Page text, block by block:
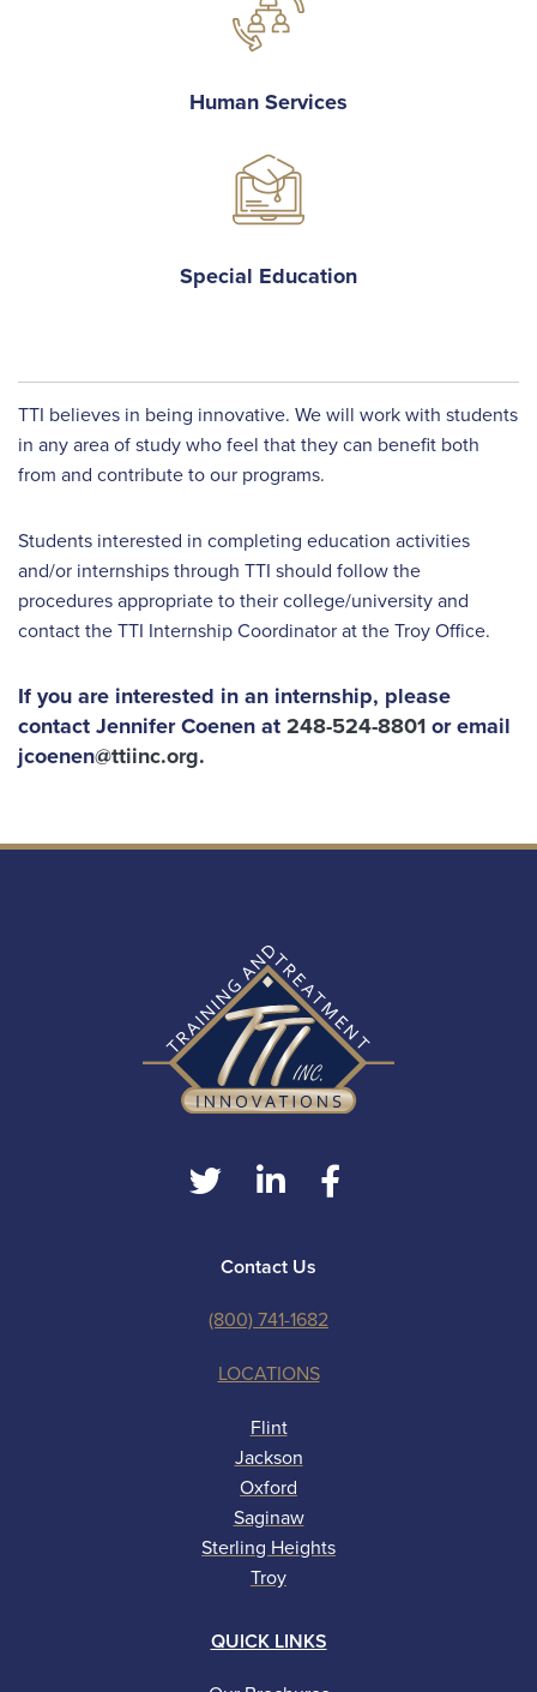
Human Services
Special Education
TTI believes in being innovative. We will work with students
in any area of study who feel that they can benefit both
from and contribute to our programs.
Students interested in completing education activities
and/or internships through TTI should follow the
procedures appropriate to their college/university and
contact the TTI Internship Coordinator at the Troy Office.
If you are interested in an internship, please
contact Jennifer Coenen at248-524-8801or email
jcoenen@ttiinc.org.
Contact Us
(800) 741-1682
LOCATIONS
Flint
Jackson
Oxford
Saginaw
Sterling Heights
Troy
QUICK LINKS